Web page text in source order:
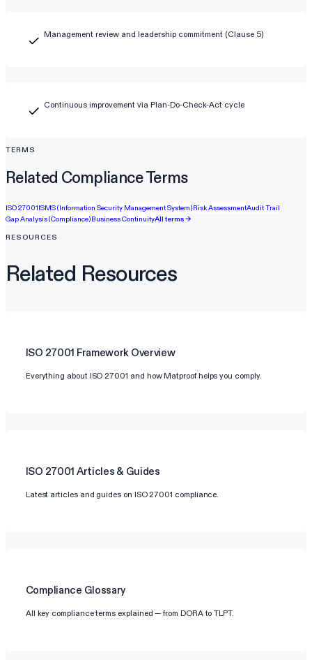
Management review and leadership commitment (Clause 5)
Continuous improvement via Plan-Do-Check-Act cycle
TERMS
Related Compliance Terms
ISO 27001ISMS (Information Security Management System)Risk AssessmentAudit Trail
Gap Analysis (Compliance)Business ContinuityAll terms →
RESOURCES
Related Resources
ISO 27001 Framework Overview
Everything about ISO 27001 and how Matproof helps you comply.
ISO 27001 Articles & Guides
Latest articles and guides on ISO 27001 compliance.
Compliance Glossary
All key compliance terms explained — from DORA to TLPT.